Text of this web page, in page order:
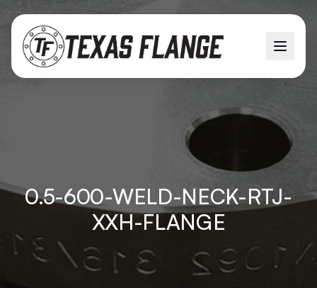
0.5-600-WELD-NECK-RTJ-
XXH-FLANGE